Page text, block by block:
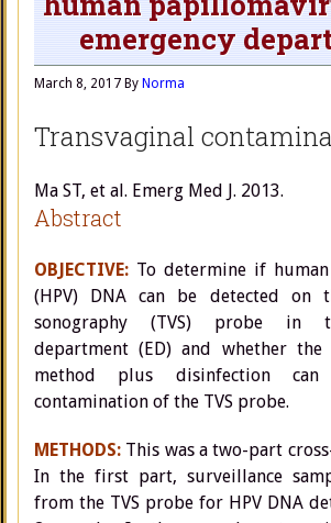
emergency
March 8, 2017 By Norma
Transvaginal
Ma ST, et al. Emerg Med J. 2013.
Abstract
OBJECTIVE: To determine if
(HPV) DNA can be detected on
sonography (TVS) probe in
department (ED) and whether
method plus disinfection can
contamination of the TVS probe.
METHODS: This was a two-part
In the first part, surveillance
from the TVS probe for HPV DNA